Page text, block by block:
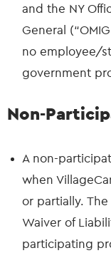
and the NY
General
no employee/
government
Non-
A non-
when
or partially.
Waiver of
participating